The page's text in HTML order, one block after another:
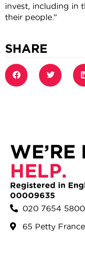
invest, including in
their people.”
SHARE
WE’RE
HELP.
Registered in
00009635
020 7654 5800
65 Petty